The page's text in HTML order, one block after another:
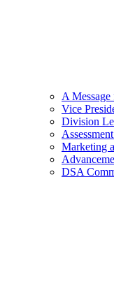
A
Vice
Division
Marketing
DSA